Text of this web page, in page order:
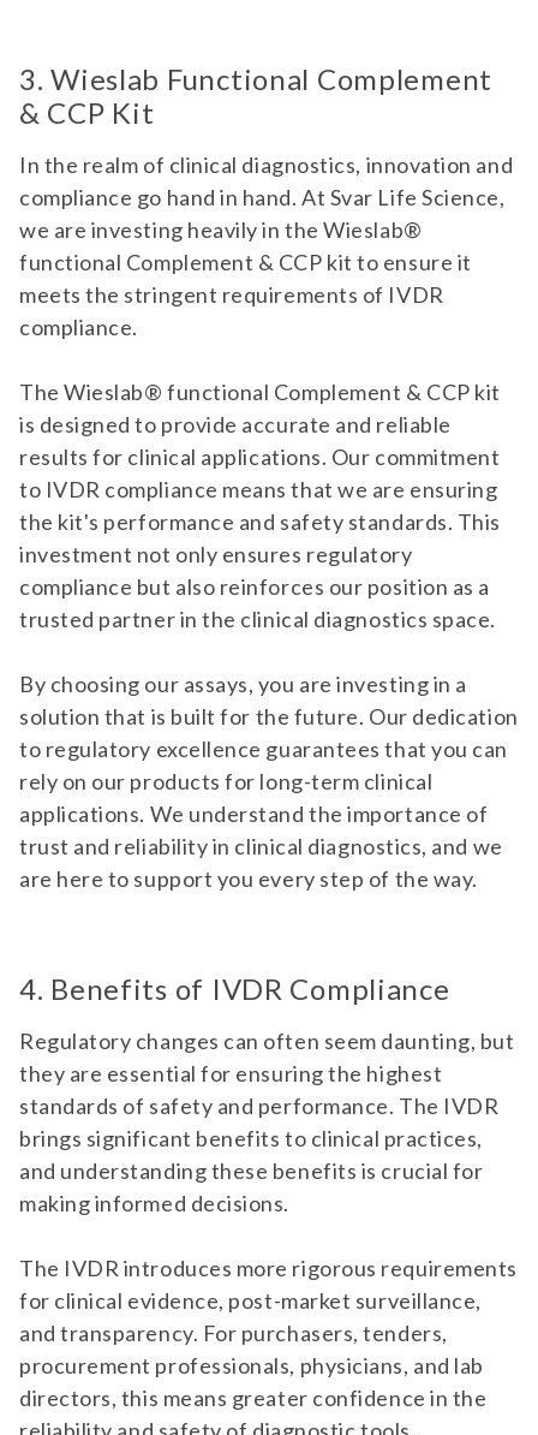
3. Wieslab Functional Complement
& CCP Kit
In the realm of clinical diagnostics, innovation and
compliance go hand in hand. At Svar Life Science,
we are investing heavily in the Wieslab®
functional Complement & CCP kit to ensure it
meets the stringent requirements of IVDR
compliance.
The Wieslab® functional Complement & CCP kit
is designed to provide accurate and reliable
results for clinical applications. Our commitment
to IVDR compliance means that we are ensuring
the kit's performance and safety standards. This
investment not only ensures regulatory
compliance but also reinforces our position as a
trusted partner in the clinical diagnostics space.
By choosing our assays, you are investing in a
solution that is built for the future. Our dedication
to regulatory excellence guarantees that you can
rely on our products for long-term clinical
applications. We understand the importance of
trust and reliability in clinical diagnostics, and we
are here to support you every step of the way.
4. Benefits of IVDR Compliance
Regulatory changes can often seem daunting, but
they are essential for ensuring the highest
standards of safety and performance. The IVDR
brings significant benefits to clinical practices,
and understanding these benefits is crucial for
making informed decisions.
The IVDR introduces more rigorous requirements
for clinical evidence, post-market surveillance,
and transparency. For purchasers, tenders,
procurement professionals, physicians, and lab
directors, this means greater confidence in the